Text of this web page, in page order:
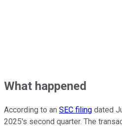
What happened
According to an SEC filing dated
2025's second quarter. The